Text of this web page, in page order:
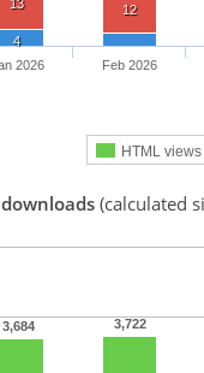
13 12
4
HTML views
2026 Feb 2026
(calculated
3,684 3,722